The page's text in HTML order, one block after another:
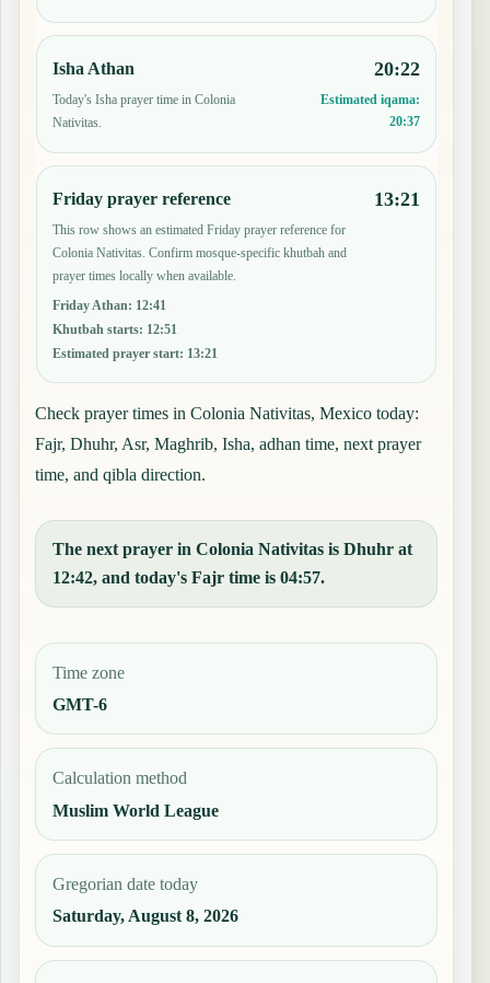
Isha Athan
Today's Isha prayer time in Colonia
Nativitas.
20:22
Estimated iqama:
20:37
Friday prayer reference
This row shows an estimated Friday prayer reference for
Colonia Nativitas. Confirm mosque-specific khutbah and
prayer times locally when available.
Friday Athan: 12:41
Khutbah starts: 12:51
Estimated prayer start: 13:21
13:21
Check prayer times in Colonia Nativitas, Mexico today:
Fajr, Dhuhr, Asr, Maghrib, Isha, adhan time, next prayer
time, and qibla direction.
The next prayer in Colonia Nativitas is Dhuhr at
12:42, and today's Fajr time is 04:57.
Time zone
GMT-6
Calculation method
Muslim World League
Gregorian date today
Saturday, August 8, 2026